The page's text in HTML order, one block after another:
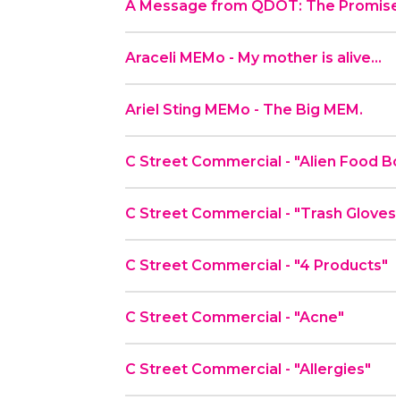
A Message from QDOT: The
Araceli MEMo - My mother is alive…
Ariel Sting MEMo - The Big MEM.
C Street Commercial - "Alien
C Street Commercial - "Trash
C Street Commercial - "4 Products"
C Street Commercial - "Acne"
C Street Commercial - "Allergies"